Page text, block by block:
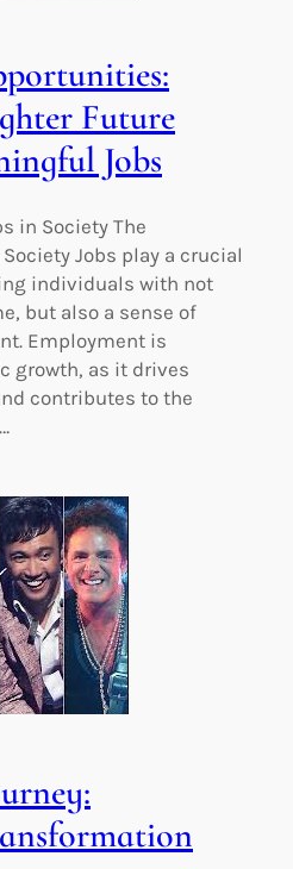
Future
Jobs
in Society The
Jobs play a crucial
individuals with not
but also a sense of
Employment is
growth, as it drives
contributes to the